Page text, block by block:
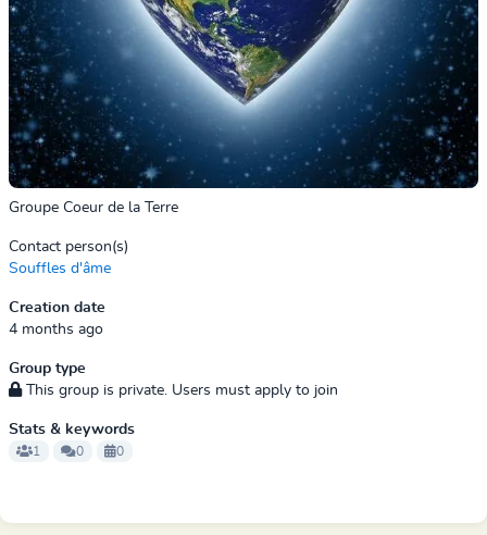
Groupe Coeur de la Terre
Contact person(s)
Souffles d'âme
Creation date
4 months ago
Group type
This group is private. Users must apply to join
Stats & keywords
1 0 0